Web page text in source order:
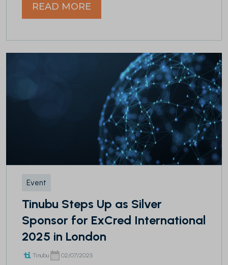
READ MORE
Event
Tinubu Steps Up as Silver
Sponsor for ExCred International
2025 in London
Tinubu 02/07/2025